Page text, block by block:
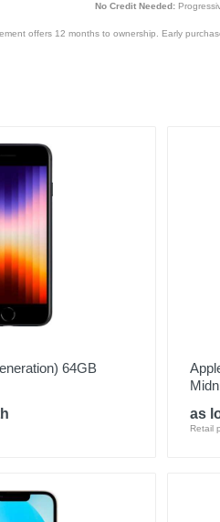
No Credit Needed:
offers 12 months to ownership. Early
64GB
as
Retail